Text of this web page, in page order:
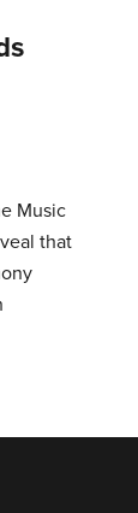
Music
that